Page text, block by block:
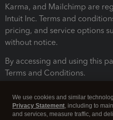
Karma, and Mailchimp are
Intuit Inc. Terms and
pricing, and service options
without notice.
By accessing and using this
Terms and Conditions.
We use cookies and similar
Privacy Statement, including to
and services, measure traffic, and